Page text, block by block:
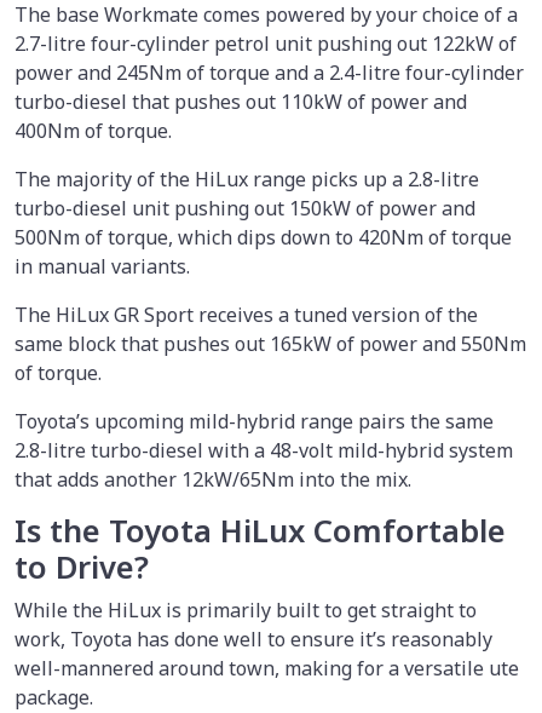
The base Workmate comes powered by your choice of a
2.7-litre four-cylinder petrol unit pushing out 122kW of
power and 245Nm of torque and a 2.4-litre four-cylinder
turbo-diesel that pushes out 110kW of power and
400Nm of torque.
The majority of the HiLux range picks up a 2.8-litre
turbo-diesel unit pushing out 150kW of power and
500Nm of torque, which dips down to 420Nm of torque
in manual variants.
The HiLux GR Sport receives a tuned version of the
same block that pushes out 165kW of power and 550Nm
of torque.
Toyota’s upcoming mild-hybrid range pairs the same
2.8-litre turbo-diesel with a 48-volt mild-hybrid system
that adds another 12kW/65Nm into the mix.
Is the Toyota HiLux Comfortable
to Drive?
While the HiLux is primarily built to get straight to
work, Toyota has done well to ensure it’s reasonably
well-mannered around town, making for a versatile ute
package.